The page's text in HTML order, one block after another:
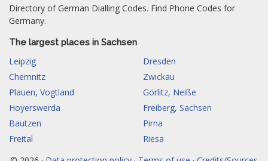
Directory of German Dialling Codes. Find Phone Codes for
Germany.
The largest places in Sachsen
Leipzig
Dresden
Chemnitz
Zwickau
Plauen, Vogtland
Görlitz, Neiße
Hoyerswerda
Freiberg, Sachsen
Bautzen
Pirna
Freital
Riesa